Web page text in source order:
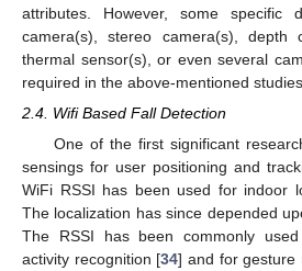
attributes. However, some specific
camera(s), stereo camera(s), depth
thermal sensor(s), or even several
required in the above-mentioned studies.
2.4. Wifi Based Fall Detection
One of the first significant
sensings for user positioning and
WiFi RSSI has been used for indoor
The localization has since depended
The RSSI has been commonly
activity recognition [34] and for gesture